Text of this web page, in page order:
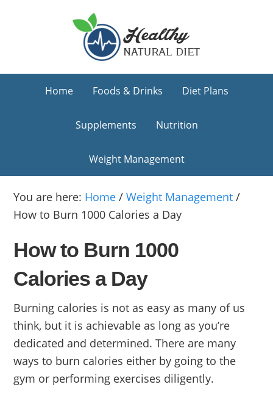
Home Foods & Drinks Diet Plans
Supplements Nutrition
Weight Management
You are here: Home / Weight Management /
How to Burn 1000 Calories a Day
How to Burn 1000
Calories a Day
Burning calories is not as easy as many of us
think, but it is achievable as long as you’re
dedicated and determined. There are many
ways to burn calories either by going to the
gym or performing exercises diligently.